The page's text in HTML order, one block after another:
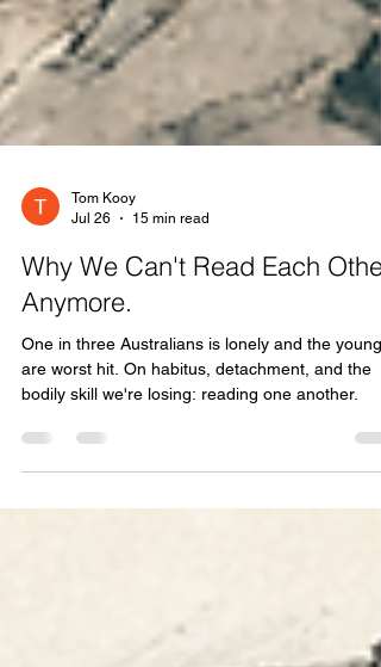
Jul 26
15 min read
Why We Can't Read Each Other
Anymore.
One in three Australians is lonely and the young
bodily skill we're losing: reading one another.